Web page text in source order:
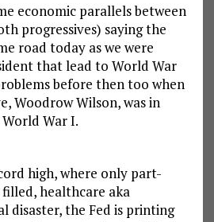
economic parallels between
progressives) saying the
road today as we were
that lead to World War
before then too when
Woodrow Wilson, was in
War I.
high, where only part-
healthcare aka
disaster, the Fed is printing